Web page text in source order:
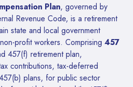
Plan, governed by
Revenue Code, is a retirement
state and local government
profit workers. Comprising 457
457(f) retirement plan,
contributions, tax-deferred
plans, for public sector